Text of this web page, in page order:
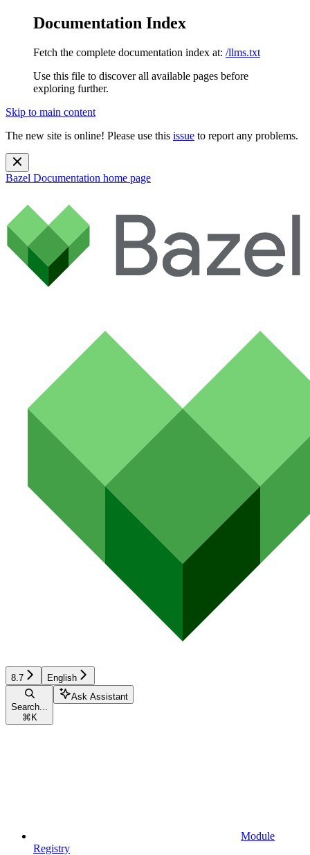
Documentation Index
Fetch the complete documentation index at: /llms.txt
Use this file to discover all available pages before
exploring further.
Skip to main content
The new site is online! Please use this issue to report any problems.
Bazel Documentation home page
8.7 English
Search...
⌘ K
Ask Assistant
Module
Registry